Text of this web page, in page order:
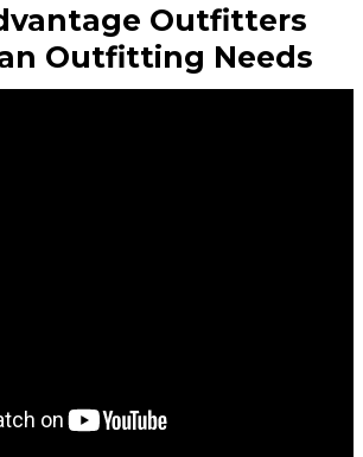
Outfitters
Outfitting Needs